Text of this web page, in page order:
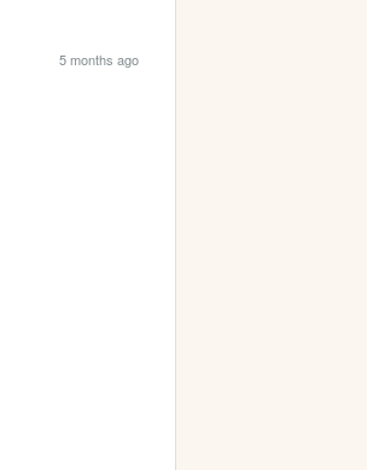
5 months ago